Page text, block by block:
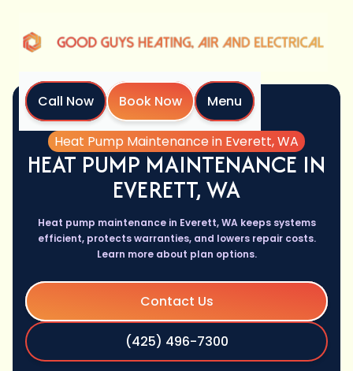
Call Now Book Now
Menu
Home
Services
Heat Pump Maintenance in Everett, WA
HEAT PUMP MAINTENANCE IN
EVERETT, WA
Heat pump maintenance in Everett, WA keeps systems
efficient, protects warranties, and lowers repair costs.
Learn more about plan options.
Contact Us
(425) 496-7300